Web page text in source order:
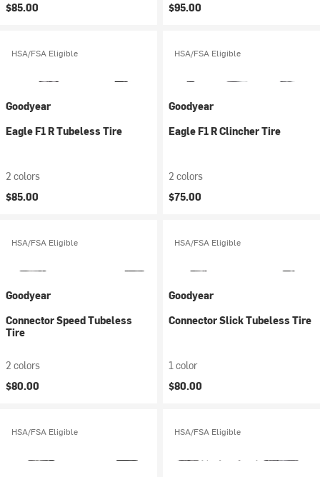
$85.00
$95.00
HSA/FSA Eligible
Goodyear
Eagle F1 R Tubeless Tire
2 colors
$85.00
HSA/FSA Eligible
Goodyear
Eagle F1 R Clincher Tire
2 colors
$75.00
HSA/FSA Eligible
Goodyear
Connector Speed Tubeless
Tire
2 colors
$80.00
HSA/FSA Eligible
Goodyear
Connector Slick Tubeless Tire
1 color
$80.00
HSA/FSA Eligible HSA/FSA Eligible